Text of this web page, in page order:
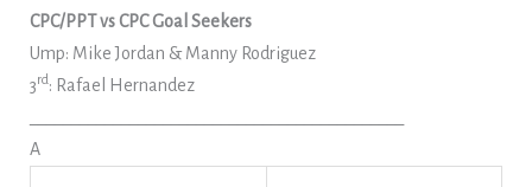
CPC/PPT vs CPC Goal Seekers
Ump: Mike Jordan & Manny Rodriguez
3rd: Rafael Hernandez
A